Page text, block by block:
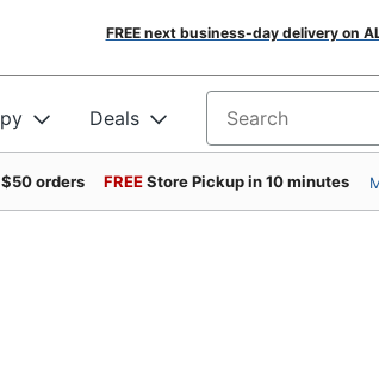
FREE next business-day delivery on
Deals Search for products
orders FREEStore Pickup in 10 minutes